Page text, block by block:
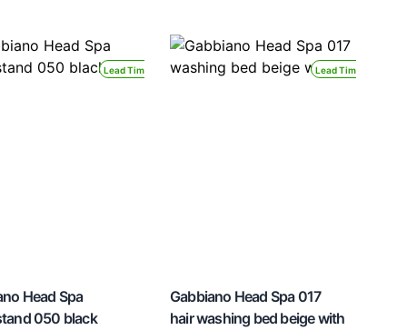
Lead Time 24H
Head Spa
050 black
Lead Time 24H
Gabbiano Head Spa 017
hair washing bed beige with